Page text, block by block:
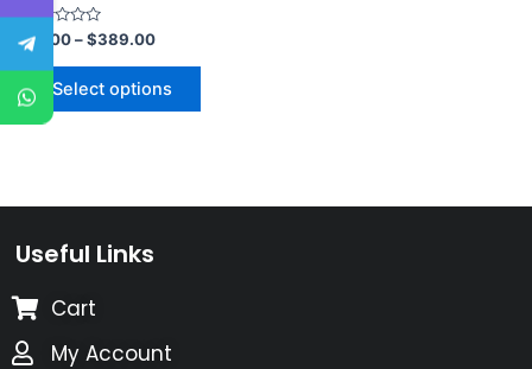
Rated
0
5
$3.00–$389.00
Select options
Useful Links
Cart
My Account